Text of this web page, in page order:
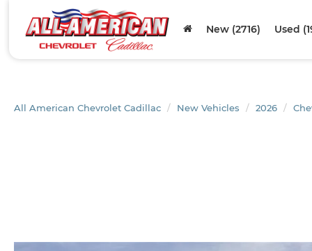
New (2716) Used
All American Chevrolet Cadillac New Vehicles 2026